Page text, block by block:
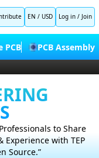
EN / USD Log in / Join
PCB PCB Assembly
to Share
Experience with TEP
Source.”